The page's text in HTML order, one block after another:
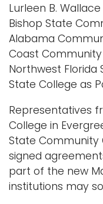
Lurleen B.
Bishop State
Alabama
Coast Community
Northwest Florida
State College as
Representatives
College in
State Community
signed
part of the new
institutions may